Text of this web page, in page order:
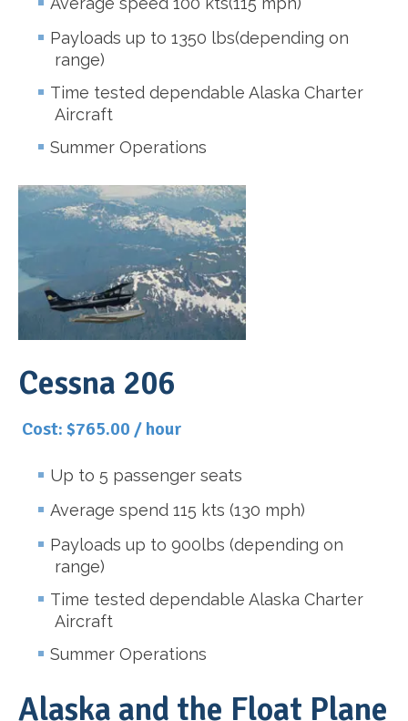
Payloads up to 1350 lbs(depending on
range)
Time tested dependable Alaska Charter
Aircraft
Summer Operations
Cessna 206
Cost: $765.00 / hour
Up to 5 passenger seats
Average spend 115 kts (130 mph)
Payloads up to 900lbs (depending on
range)
Time tested dependable Alaska Charter
Aircraft
Summer Operations
Alaska and the Float Plane